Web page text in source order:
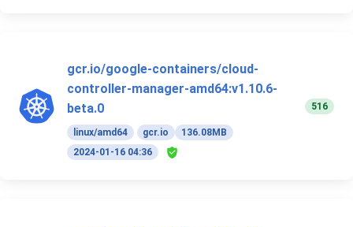
gcr.io/google-containers/cloud-
controller-manager-amd64:v1.10.6-
beta.0
linux/amd64 gcr.io
136.08MB
2024-01-16 04:36
516